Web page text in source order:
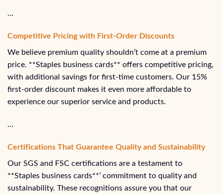
…
Competitive Pricing with First-Order Discounts
We believe premium quality shouldn’t come at a premium
price. **Staples business cards** offers competitive pricing,
with additional savings for first-time customers. Our 15%
first-order discount makes it even more affordable to
experience our superior service and products.
…
Certifications That Guarantee Quality and Sustainability
Our SGS and FSC certifications are a testament to
**Staples business cards**’ commitment to quality and
sustainability. These recognitions assure you that our